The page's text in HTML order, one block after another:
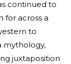
continued to
for across a
to
mythology,
juxtaposition